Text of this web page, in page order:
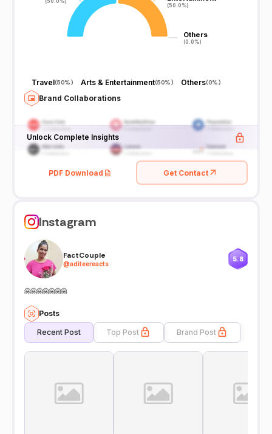
(50.0%)
(50.0%)
Others
(0.0%)
Others
(0.0%)
Travel(50%) Arts & Entertainment(50%) Others(0%)
Brand Collaborations
Unlock Complete Insights
PDF Download Get Contact
Instagram
FactCouple
@aditeereacts
5.8
🤗🤗🤗🤗🤗🤗🤗
Posts
Recent Post Top Post Brand Post